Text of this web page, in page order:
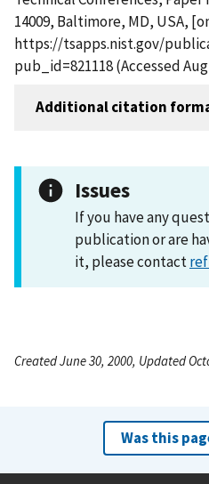
14009, Baltimore, MD, USA,
https://tsapps.nist.gov/
pub_id=821118 (Accessed
Additional citation
Issues
If you have any
publication or are
it, please contact
Created June 30, 2000, Updated
Was this